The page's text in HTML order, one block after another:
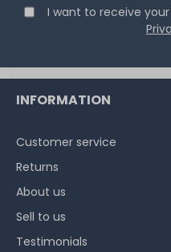
I want to receive
INFORMATION
Customer service
Returns
About us
Sell to us
Testimonials